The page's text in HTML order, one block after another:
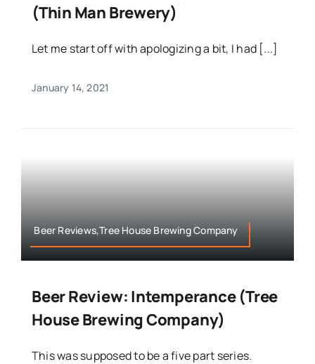
(Thin Man Brewery)
Let me start off with apologizing a bit, I had [...]
January 14, 2021
Beer Reviews,Tree House Brewing Company
Beer Review: Intemperance (Tree
House Brewing Company)
This was supposed to be a five part series.